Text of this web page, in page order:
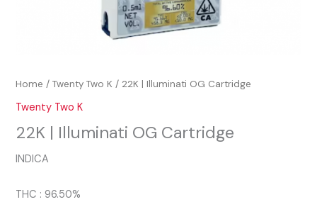
Home /Twenty Two K / 22K | Illuminati OG Cartridge
Twenty Two K
22K | Illuminati OG Cartridge
INDICA
THC : 96.50%